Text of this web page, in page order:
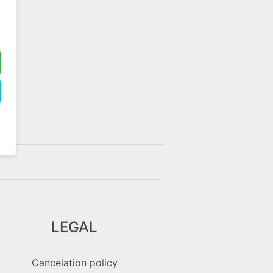
LEGAL
Cancelation policy